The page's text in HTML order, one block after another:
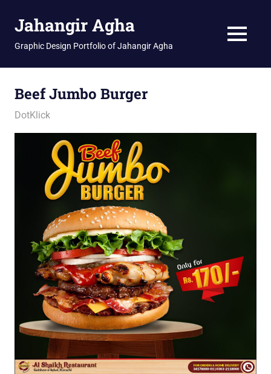
Jahangir Agha
Graphic Design Portfolio of Jahangir Agha MENU
Beef Jumbo Burger
January 11, 2026
jani
DotKlick